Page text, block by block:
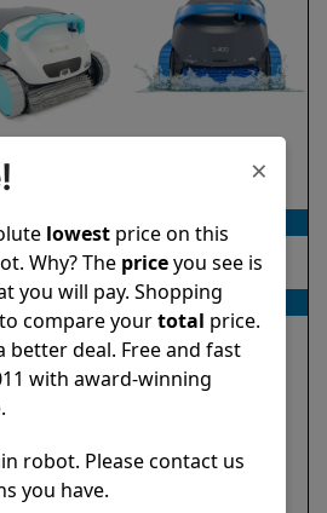
★
In ground
feet
Up to 50 feet
Floor
Walls
Waterline
Optional
×
lowestprice on this
Why? The priceyou see is
you will pay. Shopping
compare yourtotal price.
better deal. Free and fast
with award-winning
robot. Please contact us
you have.